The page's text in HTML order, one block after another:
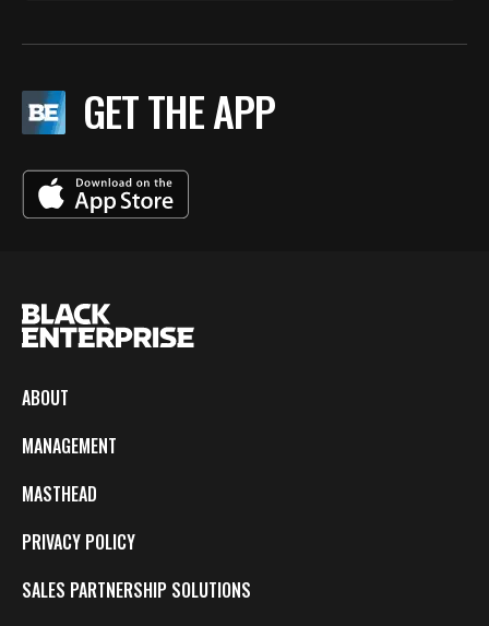
GET THE APP
ABOUT
MANAGEMENT
MASTHEAD
PRIVACY POLICY
SALES PARTNERSHIP SOLUTIONS